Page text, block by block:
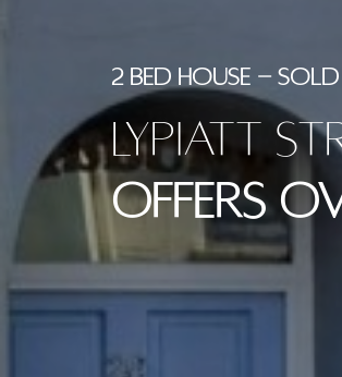
2 BED HOUSE - SOLD
Lypiatt
Offers